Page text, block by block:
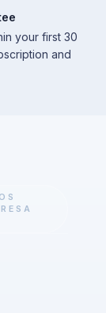
your first 30
and